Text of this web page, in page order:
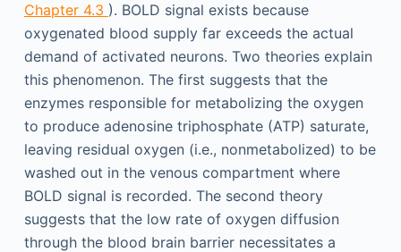
Chapter 4.3 ). BOLD signal exists because
oxygenated blood supply far exceeds the actual
demand of activated neurons. Two theories explain
this phenomenon. The first suggests that the
enzymes responsible for metabolizing the oxygen
to produce adenosine triphosphate (ATP) saturate,
leaving residual oxygen (i.e., nonmetabolized) to be
washed out in the venous compartment where
BOLD signal is recorded. The second theory
suggests that the low rate of oxygen diffusion
through the blood brain barrier necessitates a